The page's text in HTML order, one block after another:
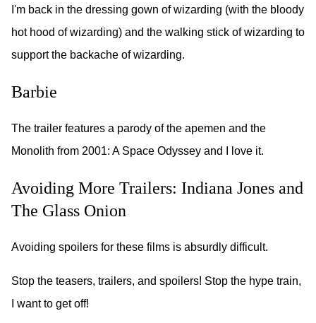
I'm back in the dressing gown of wizarding (with the bloody
hot hood of wizarding) and the walking stick of wizarding to
support the backache of wizarding.
Barbie
The trailer features a parody of the apemen and the
Monolith from 2001: A Space Odyssey and I love it.
Avoiding More Trailers: Indiana Jones and
The Glass Onion
Avoiding spoilers for these films is absurdly difficult.
Stop the teasers, trailers, and spoilers! Stop the hype train,
I want to get off!